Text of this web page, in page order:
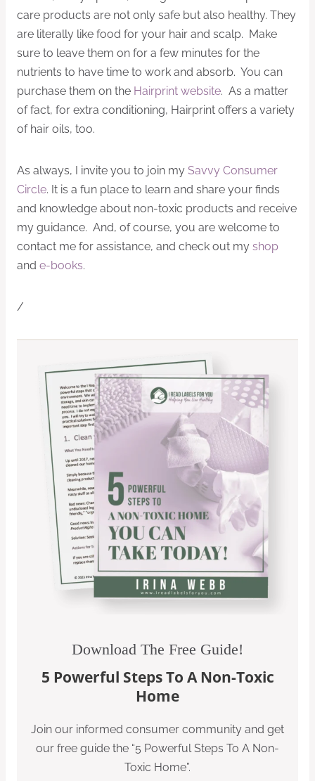
care products are not only safe but also healthy. They
are literally like food for your hair and scalp. Make
sure to leave them on for a few minutes for the
nutrients to have time to work and absorb. You can
purchase them on the Hairprint website. As a matter
of fact, for extra conditioning, Hairprint offers a variety
of hair oils, too.
As always, I invite you to join my Savvy Consumer
Circle. It is a fun place to learn and share your finds
and knowledge about non-toxic products and receive
my guidance. And, of course, you are welcome to
contact me for assistance, and check out my shop
and e-books.
/
Download The Free Guide!
5 Powerful Steps To A Non-Toxic
Home
Join our informed consumer community and get
our free guide the “5 Powerful Steps To A Non-
Toxic Home”.